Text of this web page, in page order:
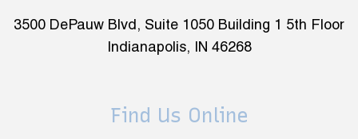
3500 DePauw Blvd, Suite 1050 Building 1 5th Floor
Indianapolis, IN 46268
Find Us Online